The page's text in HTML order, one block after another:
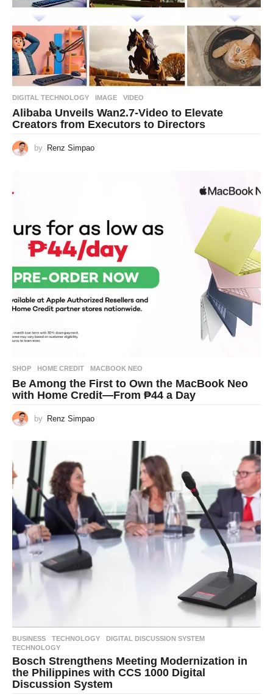
DIGITAL TECHNOLOGY IMAGE ,VIDEO
Alibaba Unveils Wan2.7-Video to Elevate
Creators from Executors to Directors
by Renz Simpao
SHOP HOME CREDIT ,MACBOOK NEO
Be Among the First to Own the MacBook Neo
with Home Credit—From ₱44 a Day
by Renz Simpao
BUSINESS ,TECHNOLOGY DIGITAL DISCUSSION SYSTEM
TECHNOLOGY
Bosch Strengthens Meeting Modernization in
the Philippines with CCS 1000 Digital
Discussion System